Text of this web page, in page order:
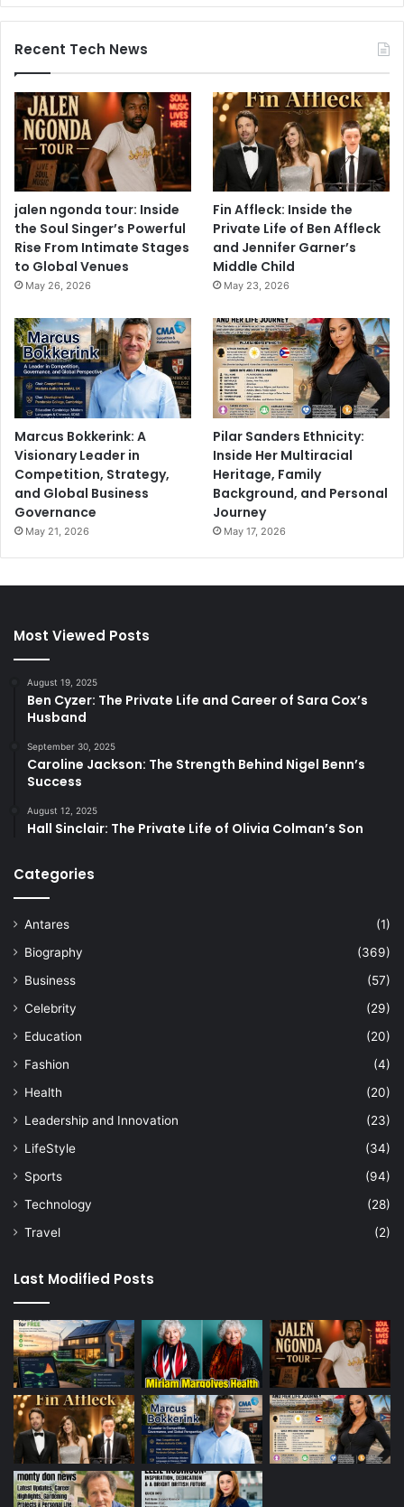
Recent Tech News
jalen ngonda tour: Inside
the Soul Singer’s Powerful
Rise From Intimate Stages
to Global Venues
May 26, 2026
Fin Affleck: Inside the
Private Life of Ben Affleck
and Jennifer Garner’s
Middle Child
May 23, 2026
Marcus Bokkerink: A
Visionary Leader in
Competition, Strategy,
and Global Business
Governance
May 21, 2026
Pilar Sanders Ethnicity:
Inside Her Multiracial
Heritage, Family
Background, and Personal
Journey
May 17, 2026
Most Viewed Posts
August 19, 2025
Ben Cyzer: The Private Life and Career of Sara Cox’s
Husband
September 30, 2025
Caroline Jackson: The Strength Behind Nigel Benn’s
Success
August 12, 2025
Hall Sinclair: The Private Life of Olivia Colman’s Son
Categories
Antares
(1)
Biography
(369)
Business
(57)
Celebrity
(29)
Education
(20)
Fashion
(4)
Health
(20)
Leadership and Innovation
(23)
LifeStyle
(34)
Sports
(94)
Technology
(28)
Travel
(2)
Last Modified Posts